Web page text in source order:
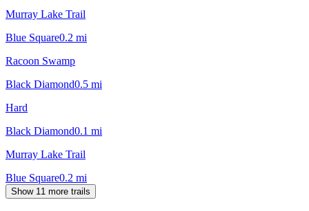
Murray Lake Trail
Blue Square0.2 mi
Racoon Swamp
Black Diamond0.5 mi
Hard
Black Diamond0.1 mi
Murray Lake Trail
Blue Square0.2 mi
Show 11 more trails